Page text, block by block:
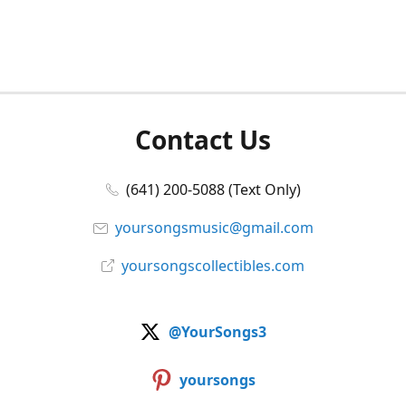
Contact Us
(641) 200-5088 (Text Only)
yoursongsmusic@gmail.com
yoursongscollectibles.com
@YourSongs3
yoursongs